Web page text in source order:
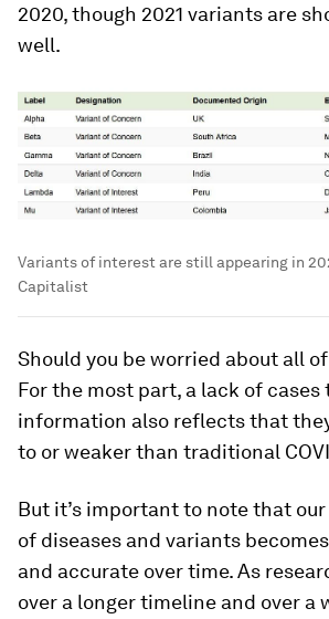
2020, though 2021 variants are
well.
Variants of interest are still appearing in
Capitalist
Should you be worried about all
For the most part, a lack of
information also reflects that
to or weaker than traditional
But it’s important to note that
of diseases and variants
and accurate over time. As
over a longer timeline and over a